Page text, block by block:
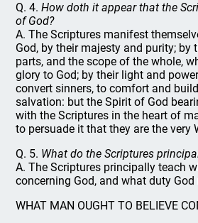
Q. 4.How doth it appear that the
of God?
A. The Scriptures manifest
God, by their majesty and purity; by
parts, and the scope of the whole,
glory to God; by their light and
convert sinners, to comfort and
salvation: but the Spirit of God
with the Scriptures in the heart of
to persuade it that they are the very
Q. 5. What do the Scriptures
A. The Scriptures principally teach
concerning God, and what duty
WHAT MAN OUGHT TO BELIEVE